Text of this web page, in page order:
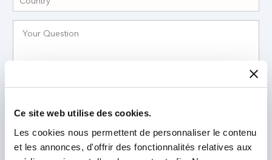
Ce site web utilise des cookies.
Les cookies nous permettent de personnaliser le contenu
et les annonces, d'offrir des fonctionnalités relatives aux